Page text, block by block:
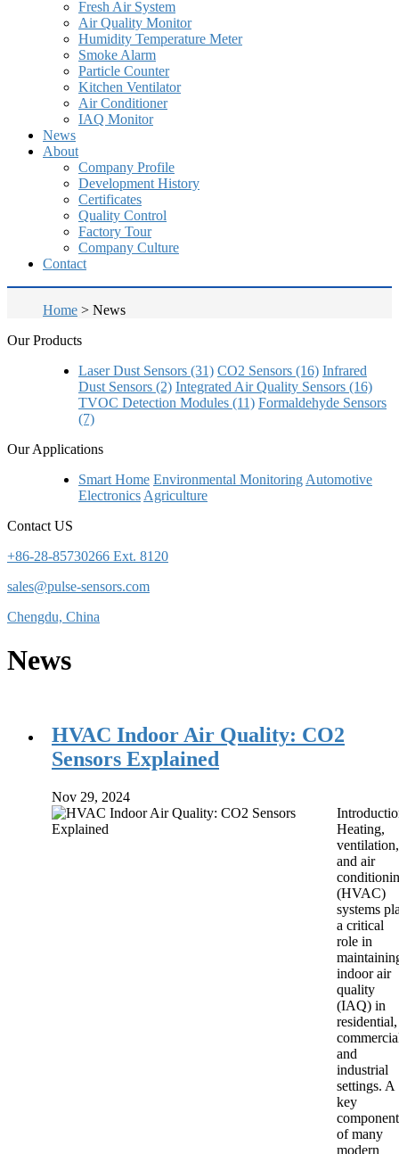
Fresh Air System
Air Quality Monitor
Humidity Temperature Meter
Smoke Alarm
Particle Counter
Kitchen Ventilator
Air Conditioner
IAQ Monitor
News
About
Company Profile
Development History
Certificates
Quality Control
Factory Tour
Company Culture
Contact
Home > News
Our Products
Laser Dust Sensors (31) CO2 Sensors (16) Infrared
Dust Sensors (2) Integrated Air Quality Sensors (16)
TVOC Detection Modules (11) Formaldehyde Sensors
(7)
Our Applications
Smart Home Environmental Monitoring Automotive
Electronics Agriculture
Contact US
+86-28-85730266 Ext. 8120
sales@pulse-sensors.com
Chengdu, China
News
HVAC Indoor Air Quality: CO2
Sensors Explained
Nov 29, 2024
Heating,
ventilation,
and air
(HVAC)
systems
a critical
role in
indoor air
quality
(IAQ) in
residential,
and
industrial
settings. A
key
component
of many
modern